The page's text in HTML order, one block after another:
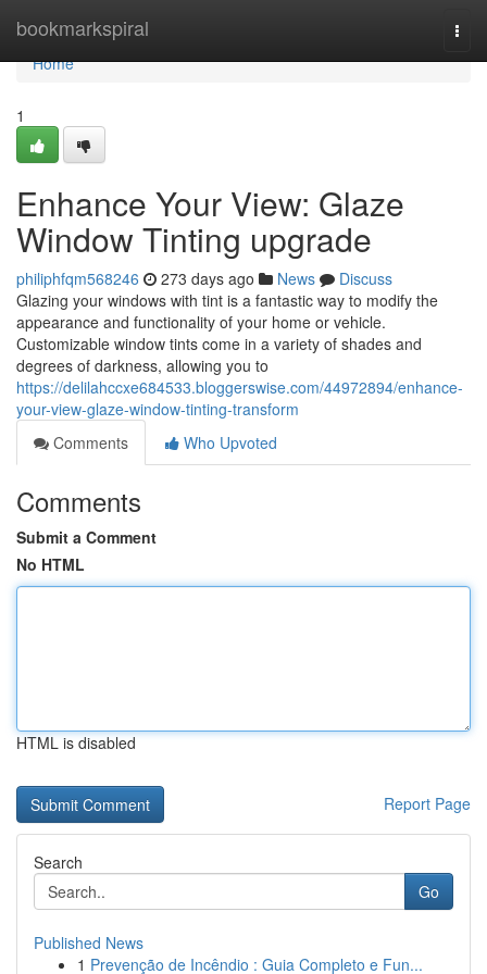
bookmarkspiral
Home
Home
1
Enhance Your View: Glaze
Window Tinting upgrade
philiphfqm568246 273 days ago News
Discuss
Glazing your windows with tint is a fantastic way to modify the
appearance and functionality of your home or vehicle.
Customizable window tints come in a variety of shades and
degrees of darkness, allowing you to
https://delilahccxe684533.bloggerswise.com/44972894/enhance-
your-view-glaze-window-tinting-transform
Comments
Who Upvoted
Comments
Submit a Comment
No HTML
HTML is disabled
Report Page
Search
Go
Published News
1 Prevenção de Incêndio : Guia Completo e Fun...